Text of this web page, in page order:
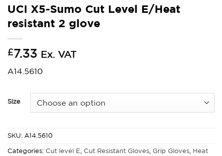
UCI X5-Sumo Cut Level E/Heat
resistant 2 glove
£7.33 Ex. VAT
A14.5610
Size
SKU: A14.5610
Categories: Cut level E Cut Resistant Gloves Grip Gloves Heat